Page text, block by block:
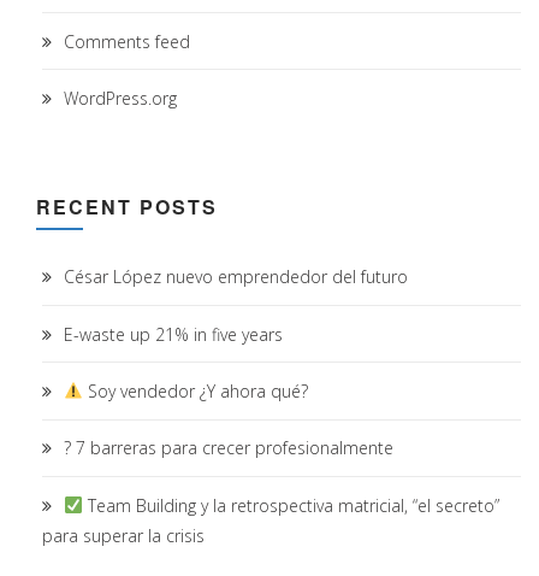
Comments feed
WordPress.org
RECENT POSTS
César López nuevo emprendedor del futuro
E-waste up 21% in five years
Soy vendedor ¿Y ahora qué?
? 7 barreras para crecer profesionalmente
Team Building y la retrospectiva matricial, “el secreto”
para superar la crisis